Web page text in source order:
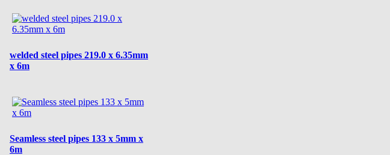
welded steel pipes 219.0 x 6.35mm
x 6m
Seamless steel pipes 133 x 5mm x
6m